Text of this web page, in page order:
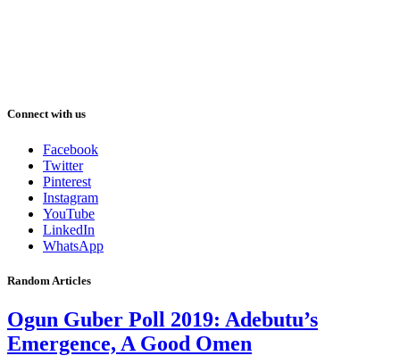
Connect with us
Facebook
Twitter
Pinterest
Instagram
YouTube
LinkedIn
WhatsApp
Random Articles
Ogun Guber Poll 2019: Adebutu’s
Emergence, A Good Omen